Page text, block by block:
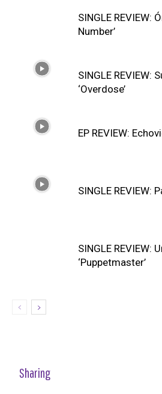
SINGLE REVIEW:
Number’
SINGLE REVIEW:
‘Overdose’
EP REVIEW:
SINGLE REVIEW:
SINGLE REVIEW:
‘Puppetmaster’
Sharing